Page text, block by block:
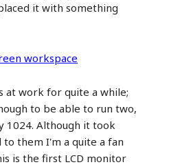
it with something
at work for quite a while;
to be able to run two,
1024. Although it took
them I'm a quite a fan
is the first LCD monitor